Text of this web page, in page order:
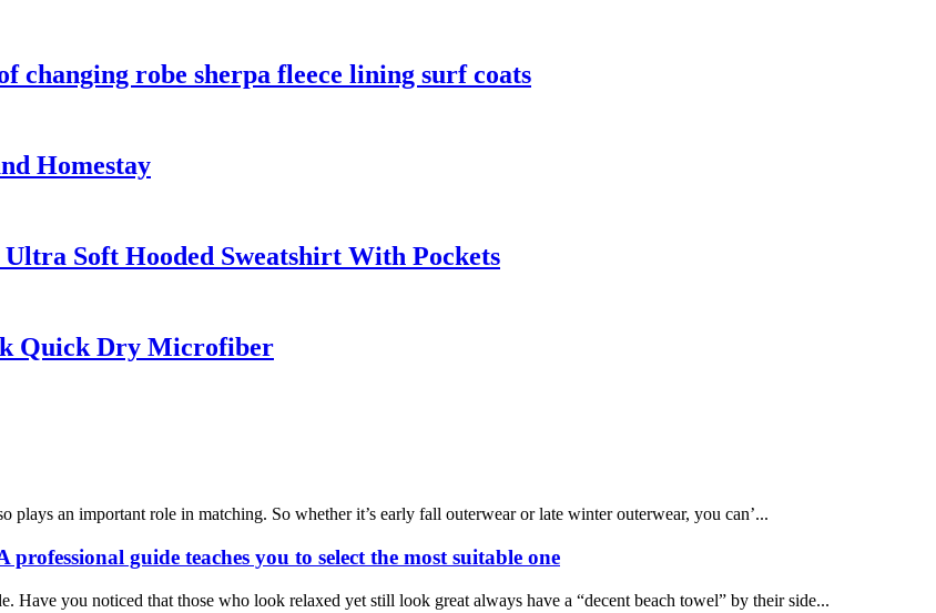
changing robe sherpa fleece lining surf coats
Homestay
Soft Hooded Sweatshirt With Pockets
Quick Dry Microfiber
an important role in matching. So whether it’s early fall outerwear or late winter outerwear, you can’...
guide teaches you to select the most suitable one
Have you noticed that those who look relaxed yet still look great always have a “decent beach towel” by their side...